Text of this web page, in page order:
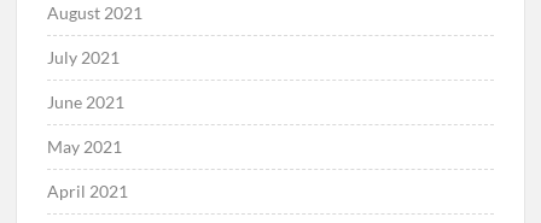
August 2021
July 2021
June 2021
May 2021
April 2021